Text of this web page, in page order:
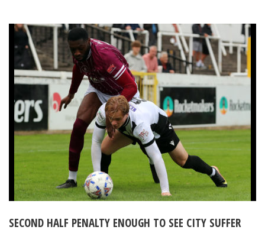
SECOND HALF PENALTY ENOUGH TO SEE CITY SUFFER